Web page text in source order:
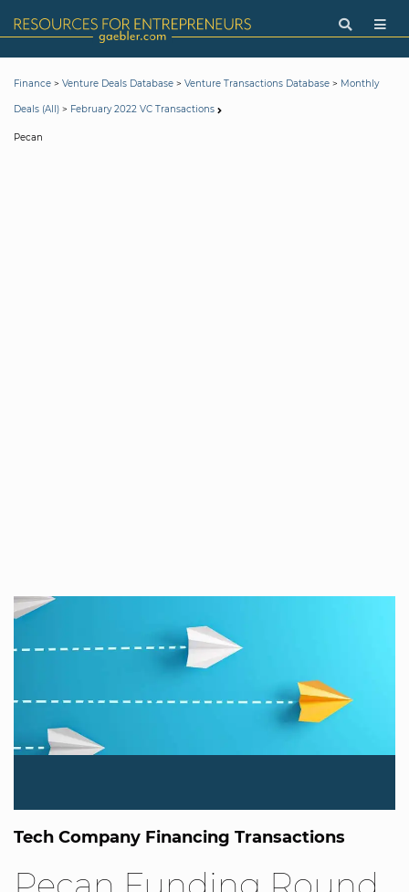
Finance > Venture Deals Database > Venture Transactions Database > Monthly
Deals (All) > February 2022 VC Transactions
Pecan
Tech Company Financing Transactions